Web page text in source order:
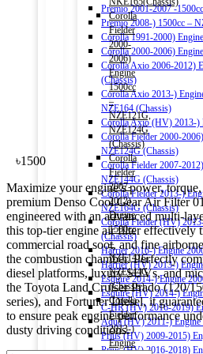
Premio 2001-2007 -
Premio 2008-) 1500cc –
Corolla 1991-2000)
Corolla 2000-2006)
Corolla Axio 2006-2012)
(Chassis)
Corolla Axio 2013-)
NZE164 (Chassis)
Corolla Axio (HV) 2013-)
Corolla Fielder 2000-
NZE124G (Chassis)
Corolla Fielder 2007-
NZE144G (Chassis)
Corolla Fielder 2013-)
NZE164G (Chassis)
Corolla Fielder (HV)
(Chassis)
Harrier 2016-) Engine
Harrier (HV) 2013-)
Esquire 2014-) Engine
Esquire (HV) 2014-)
C-HR (HV) 2016-2019)
Aqua (HV) 2011-) Engine
Prius (HV) 2009-2015)
Prius (HV) 2016-2018)
Corolla
Fielder
2000-
2006)
Engine
1500cc
–
NZE121G,
NZE124G
(Chassis)
Corolla
Fielder
2007-
2012)
Engine
1500cc
–
NZE141G,
NZE144G
(Chassis)
Corolla
Fielder
2013-)
Engine
৳1500
Maximize your engine’s power,
premium Denso Cool Gear Air Filter
engineered with an advanced multi-
this top-tier engine air filter effectively
commercial road soot, and fine
the combustion chamber. Perfectly
diesel platforms, luxury SUVs, and
the Toyota Land Cruiser Prado (120/
series), and Fortuner Diesel, it
to ensure peak engine performance
dusty driving conditions.